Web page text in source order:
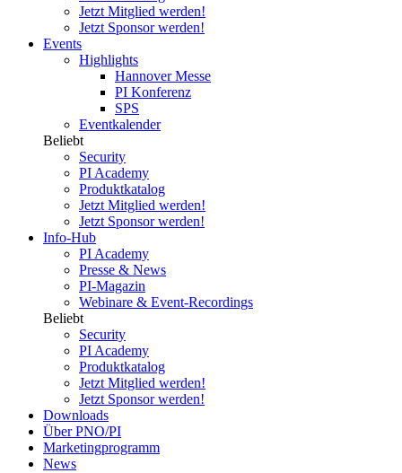
Jetzt Mitglied werden!
Jetzt Sponsor werden!
Events
Highlights
Hannover Messe
PI Konferenz
SPS
Eventkalender
Beliebt
Security
PI Academy
Produktkatalog
Jetzt Mitglied werden!
Jetzt Sponsor werden!
Info-Hub
PI Academy
Presse & News
PI-Magazin
Webinare & Event-Recordings
Beliebt
Security
PI Academy
Produktkatalog
Jetzt Mitglied werden!
Jetzt Sponsor werden!
Downloads
Über PNO/PI
Marketingprogramm
News